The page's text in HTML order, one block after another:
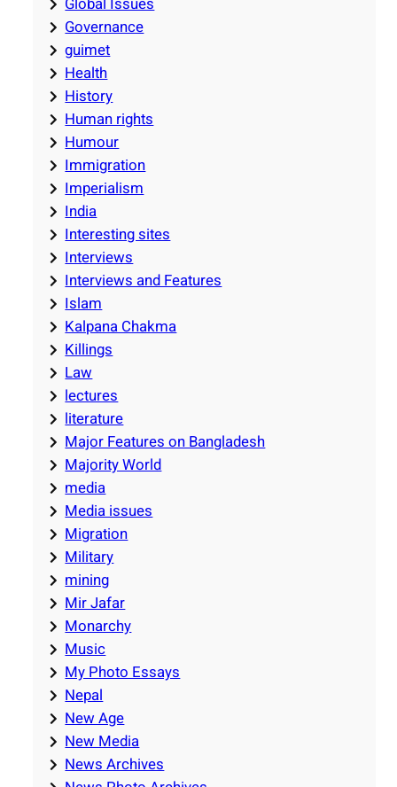
Governance
guimet
Health
History
Human rights
Humour
Immigration
Imperialism
India
Interesting sites
Interviews
Interviews and Features
Islam
Kalpana Chakma
Killings
Law
lectures
literature
Major Features on Bangladesh
Majority World
media
Media issues
Migration
Military
mining
Mir Jafar
Monarchy
Music
My Photo Essays
Nepal
New Age
New Media
News Archives